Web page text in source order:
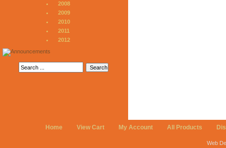
2008
2009
2010
2011
2012
Home View Cart My Account All Products
Web